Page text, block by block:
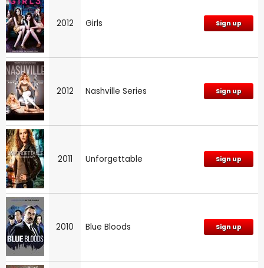
2012 Girls Sign up
2012 Nashville Series Sign up
2011 Unforgettable Sign up
2010 Blue Bloods Sign up